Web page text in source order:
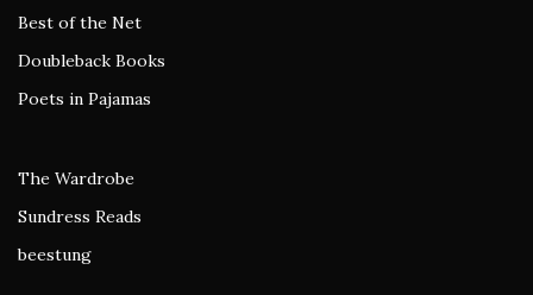
Best of the Net
Doubleback Books
Poets in Pajamas
The Wardrobe
Sundress Reads
beestung